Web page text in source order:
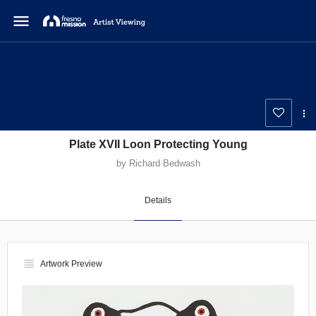
menu
Plate XVII Loon Protecting Young
by Richard Bedwash
Details
view_headline Artwork Preview